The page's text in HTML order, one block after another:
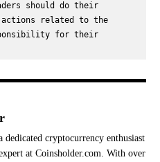
should do their
actions related to the
for their
dedicated cryptocurrency enthusiast
at Coinsholder.com. With over